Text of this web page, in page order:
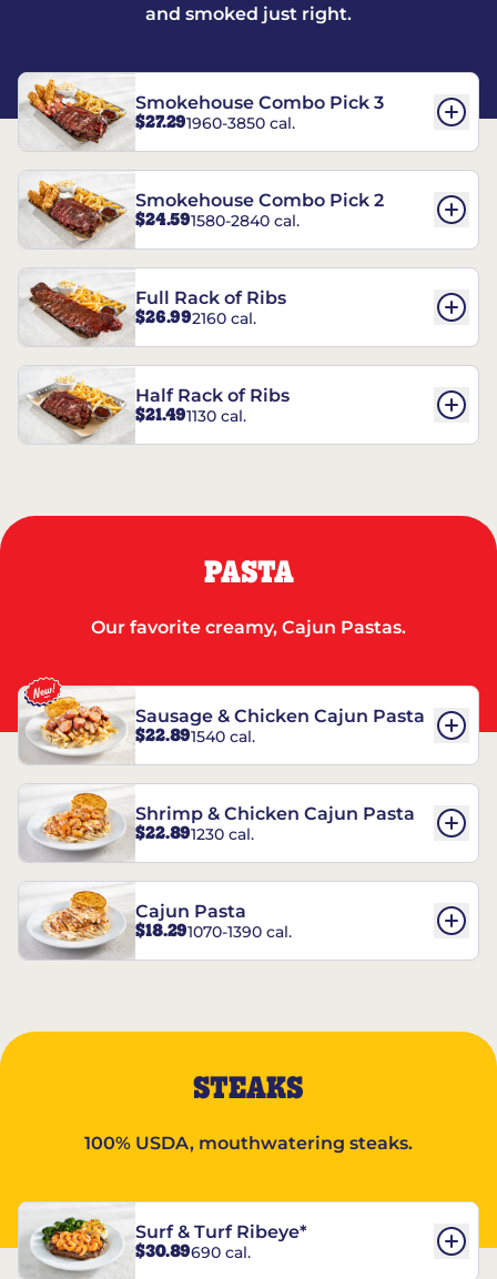
and smoked just right.
Smokehouse Combo Pick 3
$27.291960-3850 cal.
Smokehouse Combo Pick 2
$24.591580-2840 cal.
Full Rack of Ribs
$26.992160 cal.
Half Rack of Ribs
$21.491130 cal.
PASTA
Our favorite creamy, Cajun Pastas.
Sausage & Chicken Cajun Pasta
$22.891540 cal.
Shrimp & Chicken Cajun Pasta
$22.891230 cal.
Cajun Pasta
$18.291070-1390 cal.
STEAKS
100% USDA, mouthwatering steaks.
Surf & Turf Ribeye*
$30.89690 cal.